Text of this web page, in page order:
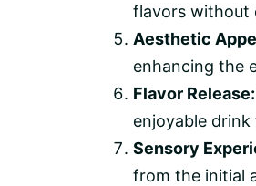
flavors without
Aesthetic
enhancing the
Flavor Release:
enjoyable
Sensory
from the initial